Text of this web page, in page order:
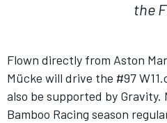
the
Flown directly from Aston
Mücke will drive the #97
also be supported by
Bamboo Racing season